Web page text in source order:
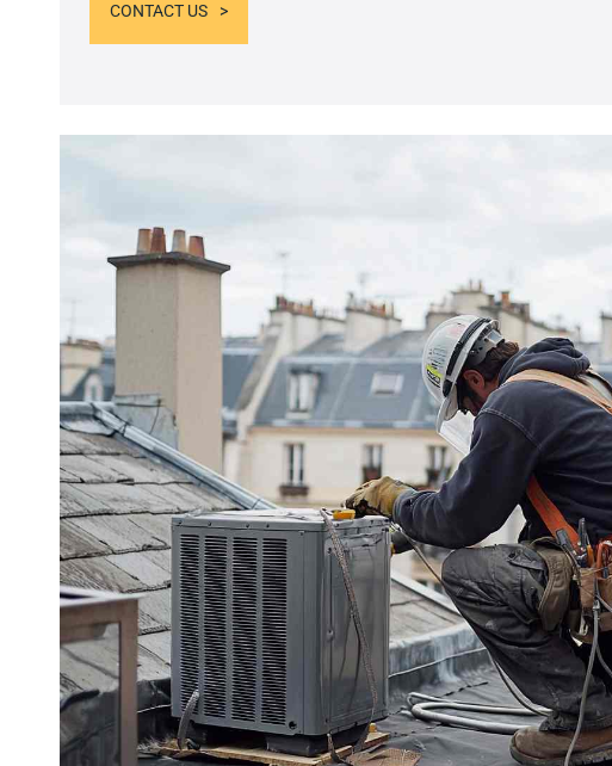
CONTACT US